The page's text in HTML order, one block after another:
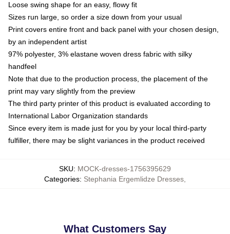
Loose swing shape for an easy, flowy fit
Sizes run large, so order a size down from your usual
Print covers entire front and back panel with your chosen design,
by an independent artist
97% polyester, 3% elastane woven dress fabric with silky
handfeel
Note that due to the production process, the placement of the
print may vary slightly from the preview
The third party printer of this product is evaluated according to
International Labor Organization standards
Since every item is made just for you by your local third-party
fulfiller, there may be slight variances in the product received
SKU: MOCK-dresses-1756395629
Categories: Stephania Ergemlidze Dresses
What Customers Say